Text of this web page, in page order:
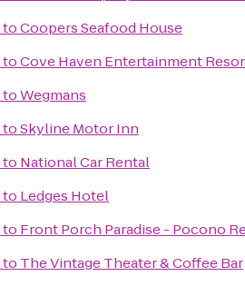
toCoopers Seafood House
toCove Haven Entertainment
toWegmans
toSkyline Motor Inn
to National Car Rental
to Ledges Hotel
to Front Porch Paradise - Pocono
to The Vintage Theater & Coffee Bar